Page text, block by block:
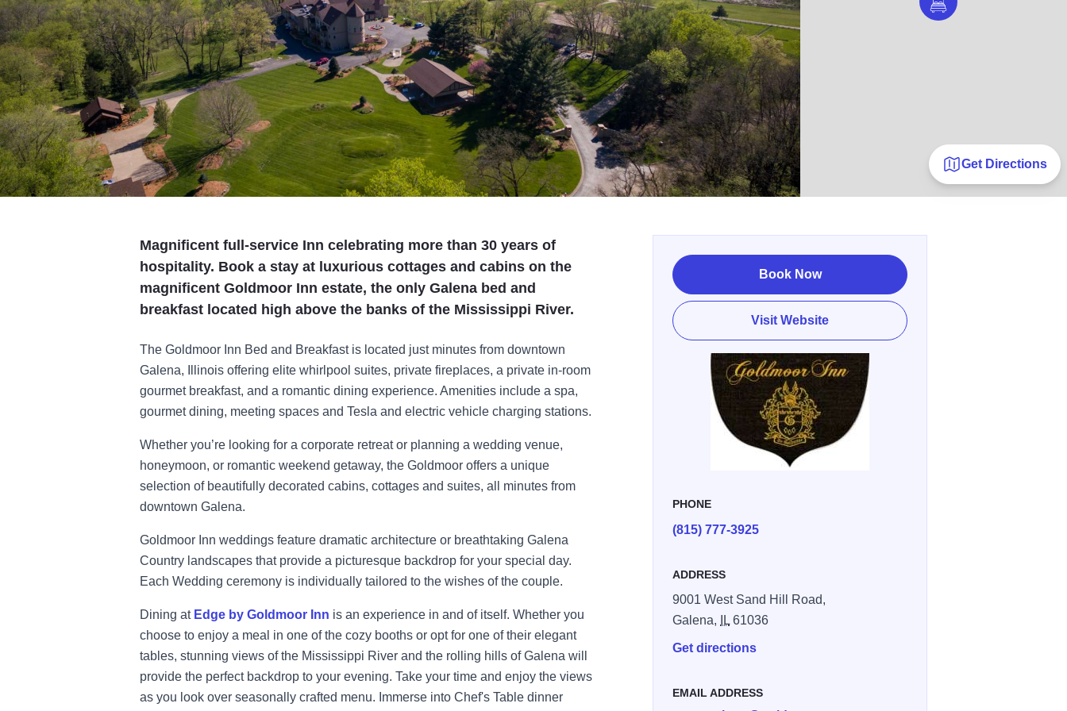
Get Directions
Magnificent full-service Inn celebrating more than 30 years of
hospitality. Book a stay at luxurious cottages and cabins on the
magnificent Goldmoor Inn estate, the only Galena bed and
breakfast located high above the banks of the Mississippi River.
The Goldmoor Inn Bed and Breakfast is located just minutes from downtown
Galena, Illinois offering elite whirlpool suites, private fireplaces, a private in-room
gourmet breakfast, and a romantic dining experience. Amenities include a spa,
gourmet dining, meeting spaces and Tesla and electric vehicle charging stations.
Whether you’re looking for a corporate retreat or planning a wedding venue,
honeymoon, or romantic weekend getaway, the Goldmoor offers a unique
selection of beautifully decorated cabins, cottages and suites, all minutes from
downtown Galena.
Goldmoor Inn weddings feature dramatic architecture or breathtaking Galena
Country landscapes that provide a picturesque backdrop for your special day.
Each Wedding ceremony is individually tailored to the wishes of the couple.
Dining at Edge by Goldmoor Inn is an experience in and of itself. Whether you
choose to enjoy a meal in one of the cozy booths or opt for one of their elegant
tables, stunning views of the Mississippi River and the rolling hills of Galena will
provide the perfect backdrop to your evening. Take your time and enjoy the views
as you look over seasonally crafted menu. Immerse into Chef's Table dinner
Book Now
Visit Website
PHONE
(815) 777-3925
ADDRESS
9001 West Sand Hill Road,
Galena,
IL 61036
Get directions
EMAIL ADDRESS